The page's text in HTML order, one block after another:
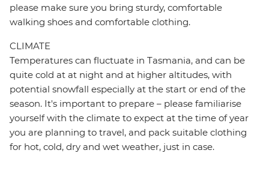
please make sure you bring sturdy, comfortable
walking shoes and comfortable clothing.
CLIMATE
Temperatures can fluctuate in Tasmania, and can be
quite cold at at night and at higher altitudes, with
potential snowfall especially at the start or end of the
season. It's important to prepare – please familiarise
yourself with the climate to expect at the time of year
you are planning to travel, and pack suitable clothing
for hot, cold, dry and wet weather, just in case.